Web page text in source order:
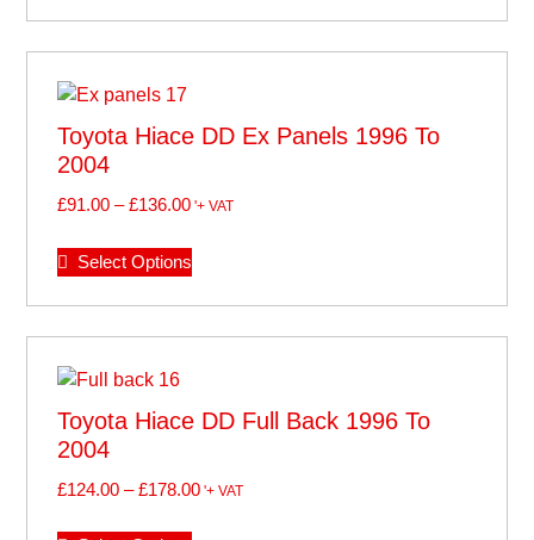
Toyota Hiace DD Ex Panels 1996 To
2004
£91.00 – £136.00'+ VAT
Select Options
Toyota Hiace DD Full Back 1996 To
2004
£124.00 – £178.00'+ VAT